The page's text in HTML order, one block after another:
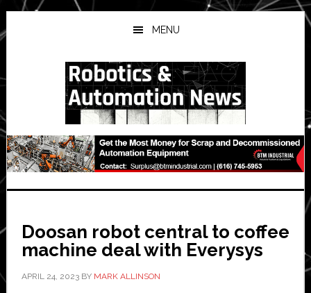
Skip
to
main
Skip
to
primary
Skip
to
secondary
MENU
Doosan robot central to coffee
machine deal with Everysys
APRIL 24, 2023BY MARK ALLINSON